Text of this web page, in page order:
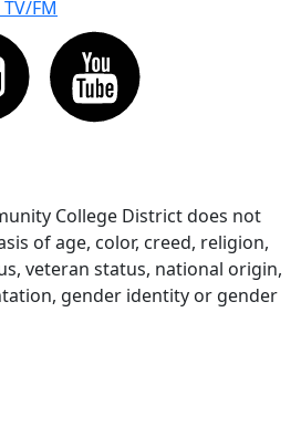
TV/FM
College District does not
of age, color, creed, religion,
veteran status, national origin,
gender identity or gender